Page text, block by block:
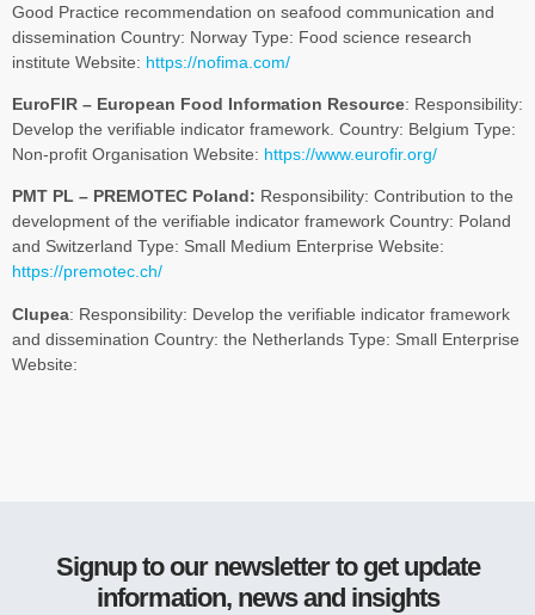
Good Practice recommendation on seafood communication and
dissemination Country: Norway Type: Food science research
institute Website: https://nofima.com/
EuroFIR – European Food Information Resource: Responsibility:
Develop the verifiable indicator framework. Country: Belgium Type:
Non-profit Organisation Website: https://www.eurofir.org/
PMT PL – PREMOTEC Poland: Responsibility: Contribution to the
development of the verifiable indicator framework Country: Poland
and Switzerland Type: Small Medium Enterprise Website:
https://premotec.ch/
Clupea: Responsibility: Develop the verifiable indicator framework
and dissemination Country: the Netherlands Type: Small Enterprise
Website:
Signup to our newsletter to get update
information, news and insights